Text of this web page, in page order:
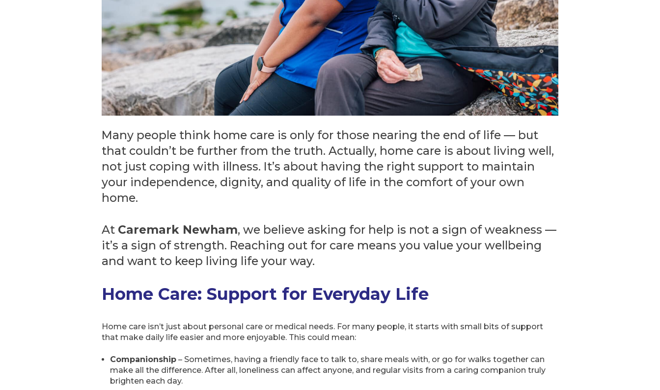
Many people think home care is only for those nearing the end of life — but
that couldn’t be further from the truth. Actually, home care is about living well,
not just coping with illness. It’s about having the right support to maintain
your independence, dignity, and quality of life in the comfort of your own
home.
At Caremark Newham, we believe asking for help is not a sign of weakness —
it’s a sign of strength. Reaching out for care means you value your wellbeing
and want to keep living life your way.
Home Care: Support for Everyday Life
Home care isn’t just about personal care or medical needs. For many people, it starts with small bits of support
that make daily life easier and more enjoyable. This could mean:
Companionship – Sometimes, having a friendly face to talk to, share meals with, or go for walks together can
make all the difference. After all, loneliness can affect anyone, and regular visits from a caring companion truly
brighten each day.